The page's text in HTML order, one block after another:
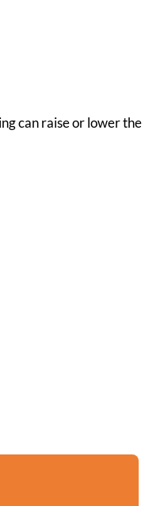
can raise or lower the